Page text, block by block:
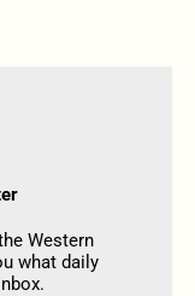
Western
what daily